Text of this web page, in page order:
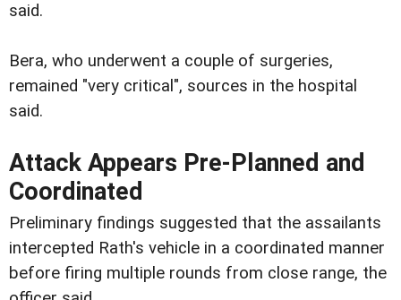
said.
Bera, who underwent a couple of surgeries,
remained "very critical", sources in the hospital
said.
Attack Appears Pre-Planned and
Coordinated
Preliminary findings suggested that the assailants
intercepted Rath's vehicle in a coordinated manner
before firing multiple rounds from close range, the